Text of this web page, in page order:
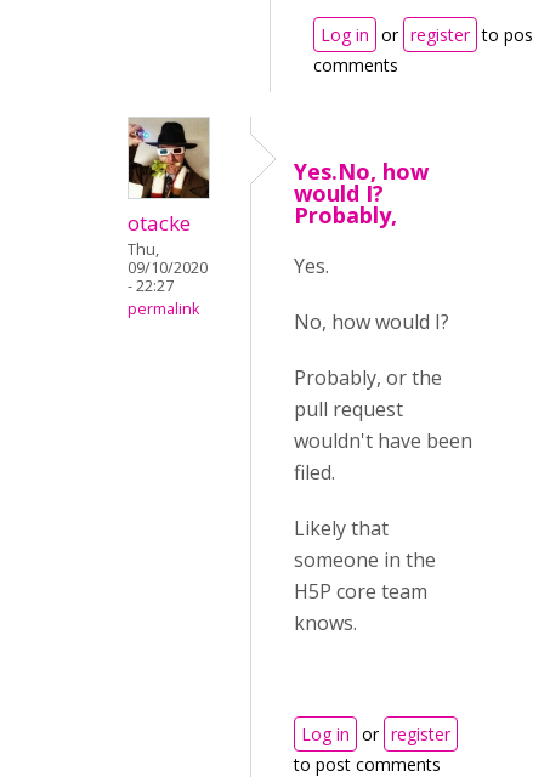
Log in or register to post
comments
otacke
Thu,
09/10/2020
- 22:27
permalink
Yes.No, how
would I?
Probably,
Yes.
No, how would I?
Probably, or the
pull request
wouldn't have been
filed.
Likely that
someone in the
H5P core team
knows.
Log in or register
to post comments